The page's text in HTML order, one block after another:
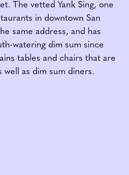
The vetted Yank Sing, one
in downtown San
same address, and has
watering dim sum since
tables and chairs that are
well as dim sum diners.